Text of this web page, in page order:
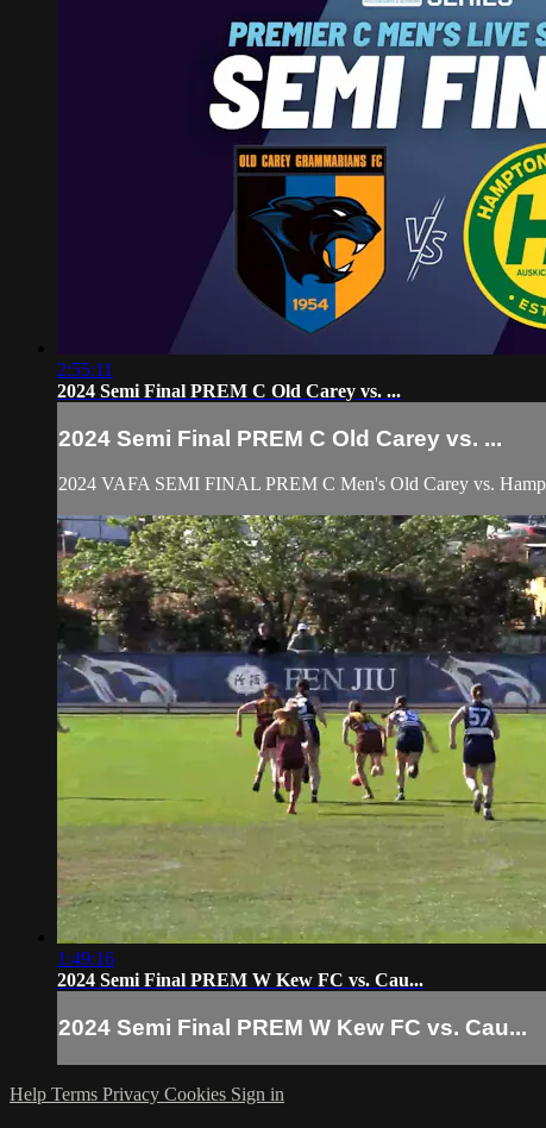
2:55:11
2024 Semi Final PREM C Old Carey vs. ...
2024 Semi Final PREM C Old Carey vs. ...
2024 VAFA SEMI FINAL PREM C Men's Old Carey vs.
1:49:16
2024 Semi Final PREM W Kew FC vs. Cau...
2024 Semi Final PREM W Kew FC vs. Cau...
Help Terms Privacy Cookies Sign in